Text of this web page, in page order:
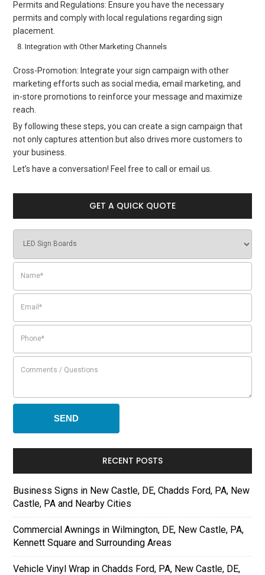
Permits and Regulations: Ensure you have the necessary
permits and comply with local regulations regarding sign
placement.
Integration with Other Marketing Channels
Cross-Promotion: Integrate your sign campaign with other
marketing efforts such as social media, email marketing, and
in-store promotions to reinforce your message and maximize
reach.
By following these steps, you can create a sign campaign that
not only captures attention but also drives more customers to
your business.
Let’s have a conversation! Feel free to call or email us.
GET A QUICK QUOTE
RECENT POSTS
Business Signs in New Castle, DE, Chadds Ford, PA, New
Castle, PA and Nearby Cities
Commercial Awnings in Wilmington, DE, New Castle, PA,
Kennett Square and Surrounding Areas
Vehicle Vinyl Wrap in Chadds Ford, PA, New Castle, DE,